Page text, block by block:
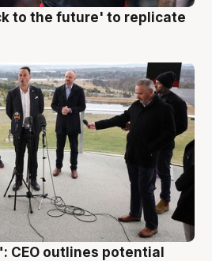
to the future' to replicate
CEO outlines potential